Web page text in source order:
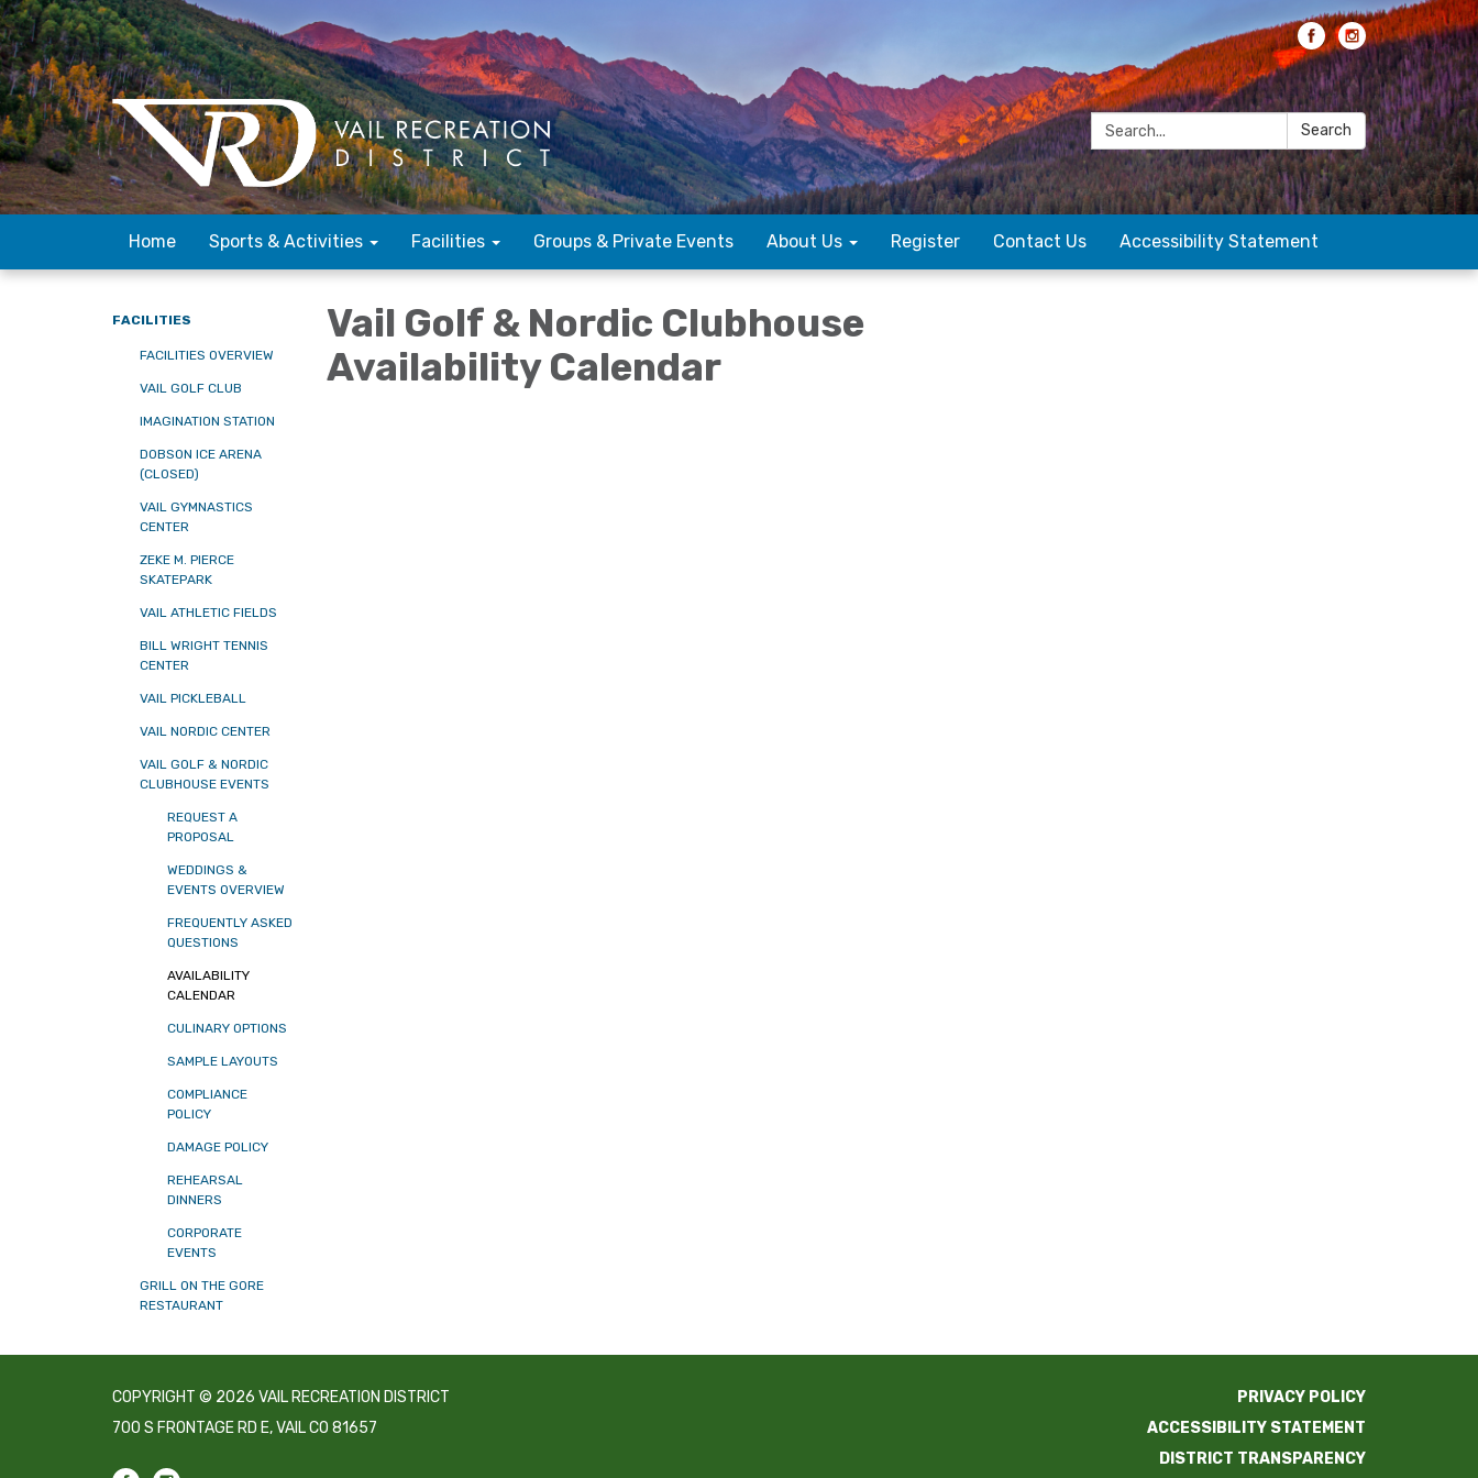
Search: Search
Home Sports & Activities Facilities Groups & Private Events About Us Register Contact Us Accessibility Statement
FACILITIES
FACILITIES OVERVIEW
VAIL GOLF CLUB
IMAGINATION STATION
DOBSON ICE ARENA
(CLOSED)
VAIL GYMNASTICS
CENTER
ZEKE M. PIERCE
SKATEPARK
VAIL ATHLETIC FIELDS
BILL WRIGHT TENNIS
CENTER
VAIL PICKLEBALL
VAIL NORDIC CENTER
VAIL GOLF & NORDIC
CLUBHOUSE EVENTS
REQUEST A
PROPOSAL
WEDDINGS &
EVENTS OVERVIEW
FREQUENTLY ASKED
QUESTIONS
AVAILABILITY
CALENDAR
CULINARY OPTIONS
SAMPLE LAYOUTS
COMPLIANCE
POLICY
DAMAGE POLICY
REHEARSAL
DINNERS
CORPORATE
EVENTS
GRILL ON THE GORE
RESTAURANT
Vail Golf & Nordic Clubhouse
Availability Calendar
COPYRIGHT © 2026 VAIL RECREATION DISTRICT
700 S FRONTAGE RD E, VAIL CO 81657
PRIVACY POLICY
ACCESSIBILITY STATEMENT
DISTRICT TRANSPARENCY